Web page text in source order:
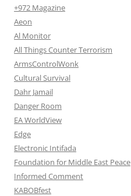
+972 Magazine
Aeon
Al Monitor
All Things Counter Terrorism
ArmsControlWonk
Cultural Survival
Dahr Jamail
Danger Room
EA WorldView
Edge
Electronic Intifada
Foundation for Middle East Peace
Informed Comment
KABOBfest